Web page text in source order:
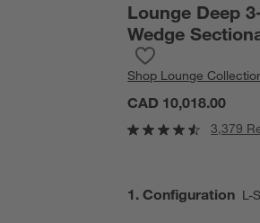
Lounge Deep
Wedge
Shop Lounge
CAD 10,018.00
3,379
Step
1 . Configuration L-